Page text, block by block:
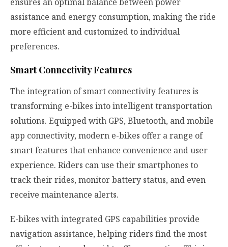
assistance and energy consumption, making the ride
more efficient and customized to individual
preferences.
Smart Connectivity Features
The integration of smart connectivity features is
transforming e-bikes into intelligent transportation
solutions. Equipped with GPS, Bluetooth, and mobile
app connectivity, modern e-bikes offer a range of
smart features that enhance convenience and user
experience. Riders can use their smartphones to
track their rides, monitor battery status, and even
receive maintenance alerts.
E-bikes with integrated GPS capabilities provide
navigation assistance, helping riders find the most